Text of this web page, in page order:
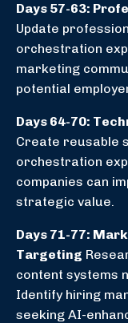
Days 57-63:
Update
orchestration
marketing
potential
Days 64-70:
Create reusable
orchestration
companies can
strategic value.
Days 71-77:
Targeting
content systems
Identify hiring
seeking AI-